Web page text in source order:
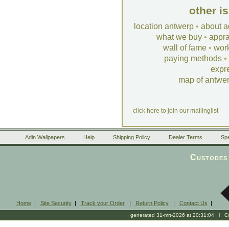
other
location antwerp • about
what we buy •
wall of fame •
paying methods •
map of
click here to join our mailinglist
Adin Wallpapers Help Shipping Policy Dealer Terms
Home| Site Security| Track your Order| Return Policy| Contact Us |
generated 31-mrt-2026 at 20:31:04 l